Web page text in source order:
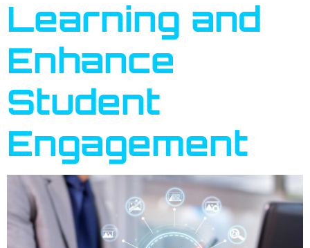
Learning and
Enhance
Student
Engagement